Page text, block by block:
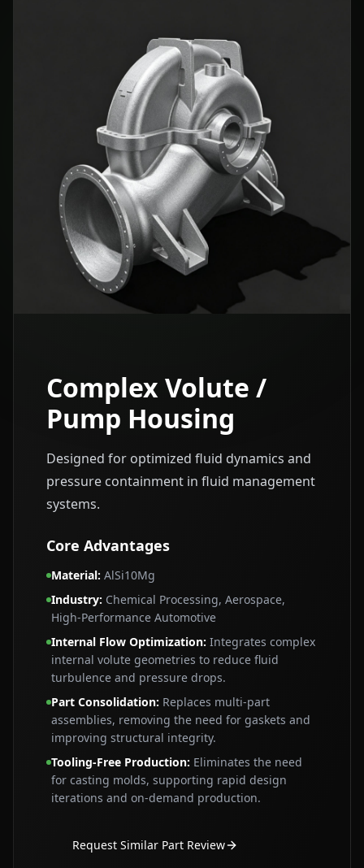
Complex Volute /
Pump Housing
Designed for optimized fluid dynamics and
pressure containment in fluid management
systems.
Core Advantages
Material: AlSi10Mg
Industry: Chemical Processing, Aerospace,
High‑Performance Automotive
Internal Flow Optimization: Integrates complex
internal volute geometries to reduce fluid
turbulence and pressure drops.
Part Consolidation: Replaces multi‑part
assemblies, removing the need for gaskets and
improving structural integrity.
Tooling‑Free Production: Eliminates the need
for casting molds, supporting rapid design
iterations and on‑demand production.
Request Similar Part Review